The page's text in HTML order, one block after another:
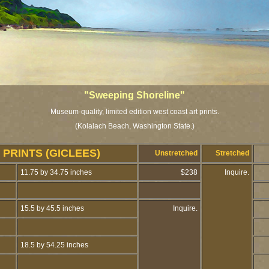
"Sweeping Shoreline"
Museum-quality, limited edition west coast art prints.
(Kolalach Beach, Washington State.)
(GICLEES) Unstretched Stretched
11.75 by 34.75 inches $238 Inquire.
15.5 by 45.5 inches Inquire.
18.5 by 54.25 inches